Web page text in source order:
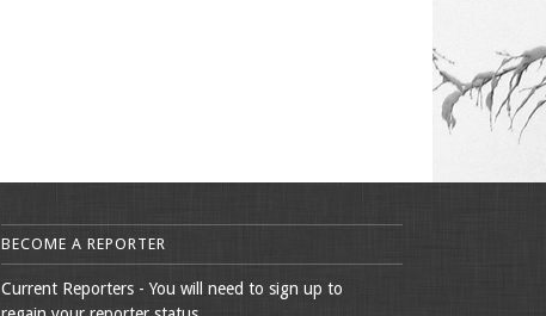
BECOME A REPORTER
Current Reporters - You will need to sign up to